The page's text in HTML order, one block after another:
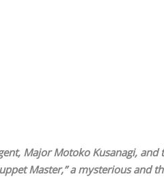
Major Motoko Kusanagi, and
Master,” a mysterious and